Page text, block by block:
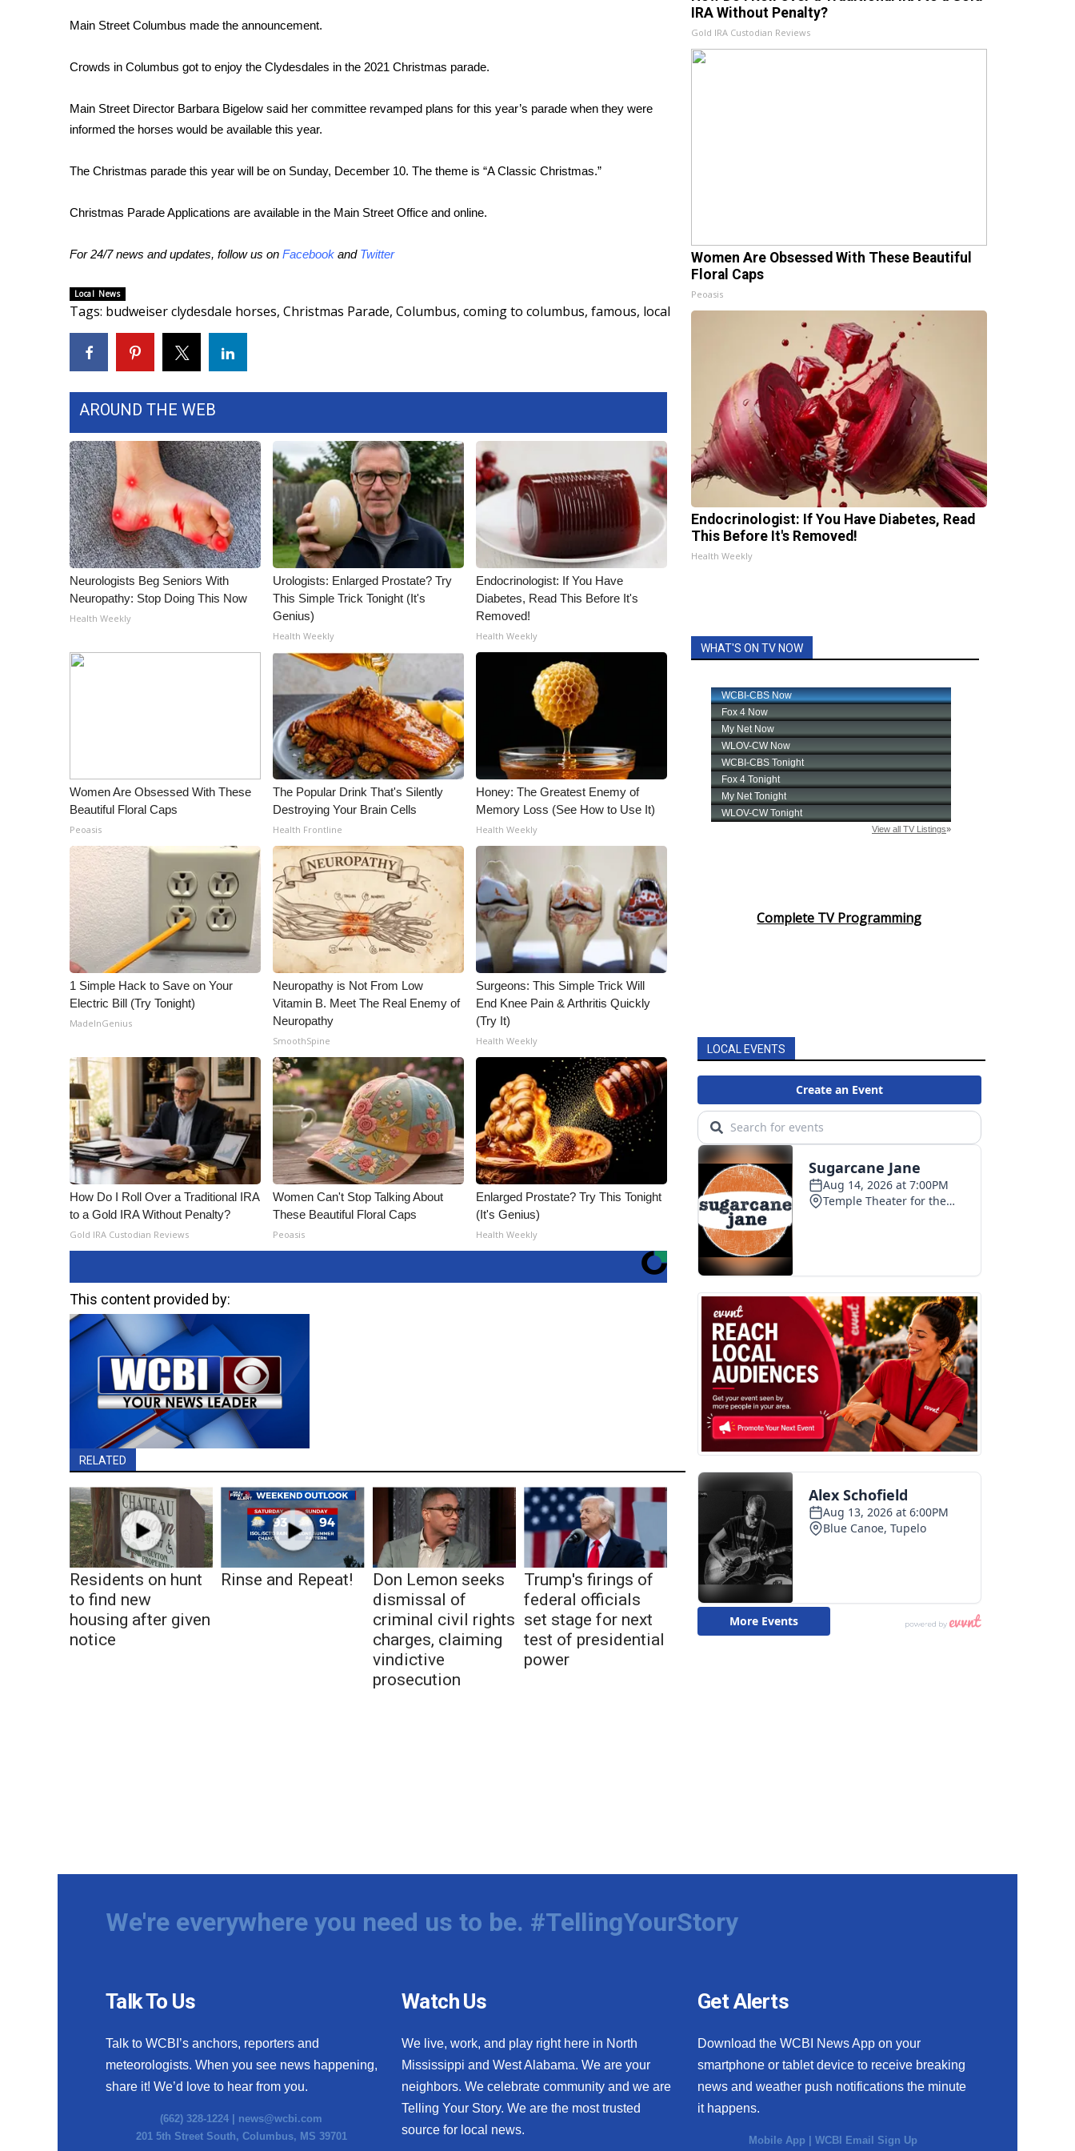
Community
WCBI Cares
WCBI Senior Expo 2025
Job Fair 2025
Local Events
2025 Obituaries
Pets Without Partners
WCBI Medical Expert
Hosford Legal Line
Find A Job
CHANNELS
CBSN Livefeed
Fox 4
WCBI – LP
What’s On
Ion Plus
ABOUT US
FCC Applications
About WCBI-TV
Contact Us
Employment
WCBI FCC Reports
Meet the WCBI Team
Outdoor Media
Video Services of WCBI
WCBI Payment Portal
WCBI live
Main Street Columbus made the announcement.
Crowds in Columbus got to enjoy the Clydesdales in the 2021 Christmas parade.
Main Street Director Barbara Bigelow said her committee revamped plans for this year’s parade when they were
informed the horses would be available this year.
The Christmas parade this year will be on Sunday, December 10. The theme is “A Classic Christmas.”
Christmas Parade Applications are available in the Main Street Office and online.
For 24/7 news and updates, follow us on Facebook and Twitter
Local News
Tags: budweiser clydesdale horses, Christmas Parade, Columbus, coming to columbus, famous, local
AROUND THE WEB
Neurologists Beg Seniors With
Neuropathy: Stop Doing This Now
Health Weekly
Urologists: Enlarged Prostate? Try
This Simple Trick Tonight (It's
Genius)
Health Weekly
Endocrinologist: If You Have
Diabetes, Read This Before It's
Removed!
Health Weekly
Women Are Obsessed With These
Beautiful Floral Caps
Peoasis
The Popular Drink That's Silently
Destroying Your Brain Cells
Health Frontline
Honey: The Greatest Enemy of
Memory Loss (See How to Use It)
Health Weekly
1 Simple Hack to Save on Your
Electric Bill (Try Tonight)
MadeInGenius
Neuropathy is Not From Low
Vitamin B. Meet The Real Enemy of
Neuropathy
SmoothSpine
Surgeons: This Simple Trick Will
End Knee Pain & Arthritis Quickly
(Try It)
Health Weekly
How Do I Roll Over a Traditional IRA
to a Gold IRA Without Penalty?
Gold IRA Custodian Reviews
Women Can't Stop Talking About
These Beautiful Floral Caps
Peoasis
Enlarged Prostate? Try This Tonight
(It's Genius)
Health Weekly
This content provided by:
RELATED
Residents on hunt
to find new
housing after given
notice
Rinse and Repeat!
Don Lemon seeks
dismissal of
criminal civil rights
charges, claiming
vindictive
prosecution
Trump's firings of
federal officials
set stage for next
test of presidential
power
IRA Without Penalty?
Gold IRA Custodian Reviews
Women Are Obsessed With These Beautiful
Floral Caps
Peoasis
Endocrinologist: If You Have Diabetes, Read
This Before It's Removed!
Health Weekly
WHAT'S ON TV NOW
Complete TV Programming
LOCAL EVENTS
We're everywhere you need us to be. #TellingYourStory
Talk To Us
Talk to WCBI’s anchors, reporters and
meteorologists. When you see news happening,
share it! We’d love to hear from you.
(662) 328-1224 | news@wcbi.com
201 5th Street South, Columbus, MS 39701
Watch Us
We live, work, and play right here in North
Mississippi and West Alabama. We are your
neighbors. We celebrate community and we are
Telling Your Story. We are the most trusted
source for local news.
Get Alerts
Download the WCBI News App on your
smartphone or tablet device to receive breaking
news and weather push notifications the minute
it happens.
Mobile App |WCBI Email Sign Up